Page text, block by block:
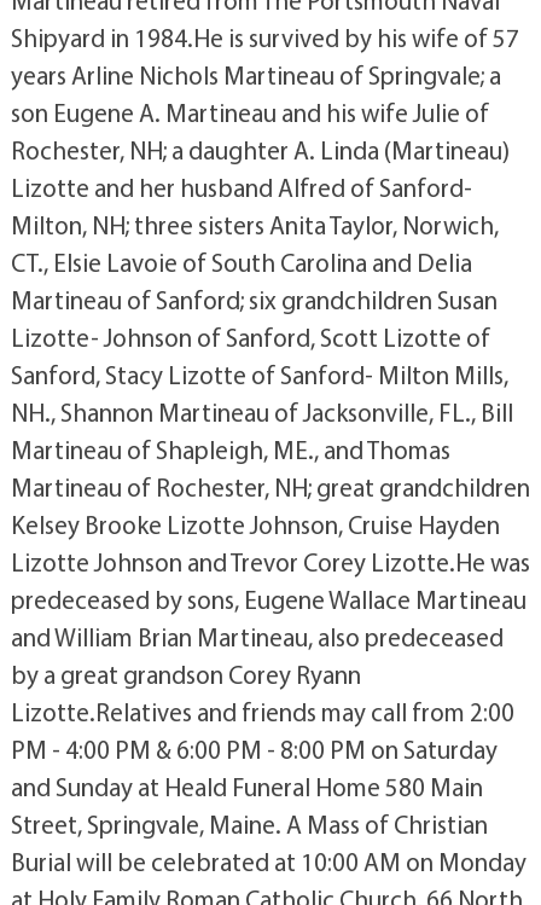
Shipyard in 1984.He is survived by his wife of 57
years Arline Nichols Martineau of Springvale; a
son Eugene A. Martineau and his wife Julie of
Rochester, NH; a daughter A. Linda (Martineau)
Lizotte and her husband Alfred of Sanford-
Milton, NH; three sisters Anita Taylor, Norwich,
CT., Elsie Lavoie of South Carolina and Delia
Martineau of Sanford; six grandchildren Susan
Lizotte- Johnson of Sanford, Scott Lizotte of
Sanford, Stacy Lizotte of Sanford- Milton Mills,
NH., Shannon Martineau of Jacksonville, FL., Bill
Martineau of Shapleigh, ME., and Thomas
Martineau of Rochester, NH; great grandchildren
Kelsey Brooke Lizotte Johnson, Cruise Hayden
Lizotte Johnson and Trevor Corey Lizotte.He was
predeceased by sons, Eugene Wallace Martineau
and William Brian Martineau, also predeceased
by a great grandson Corey Ryann
Lizotte.Relatives and friends may call from 2:00
PM - 4:00 PM & 6:00 PM - 8:00 PM on Saturday
and Sunday at Heald Funeral Home 580 Main
Street, Springvale, Maine. A Mass of Christian
Burial will be celebrated at 10:00 AM on Monday